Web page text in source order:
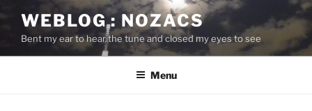
content
WEBLOG : NOZACS
Bent my ear to hear the tune and closed my eyes to see
Menu